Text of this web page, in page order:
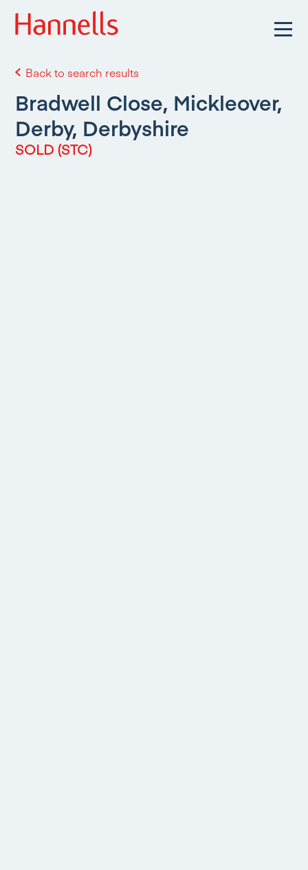
Back to search results
Bradwell Close, Mickleover,
Derby, Derbyshire
SOLD (STC)